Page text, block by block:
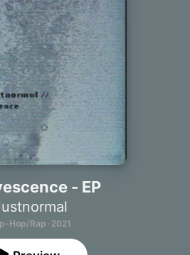
Apple Music
- EP
Hop/Rap · 2021